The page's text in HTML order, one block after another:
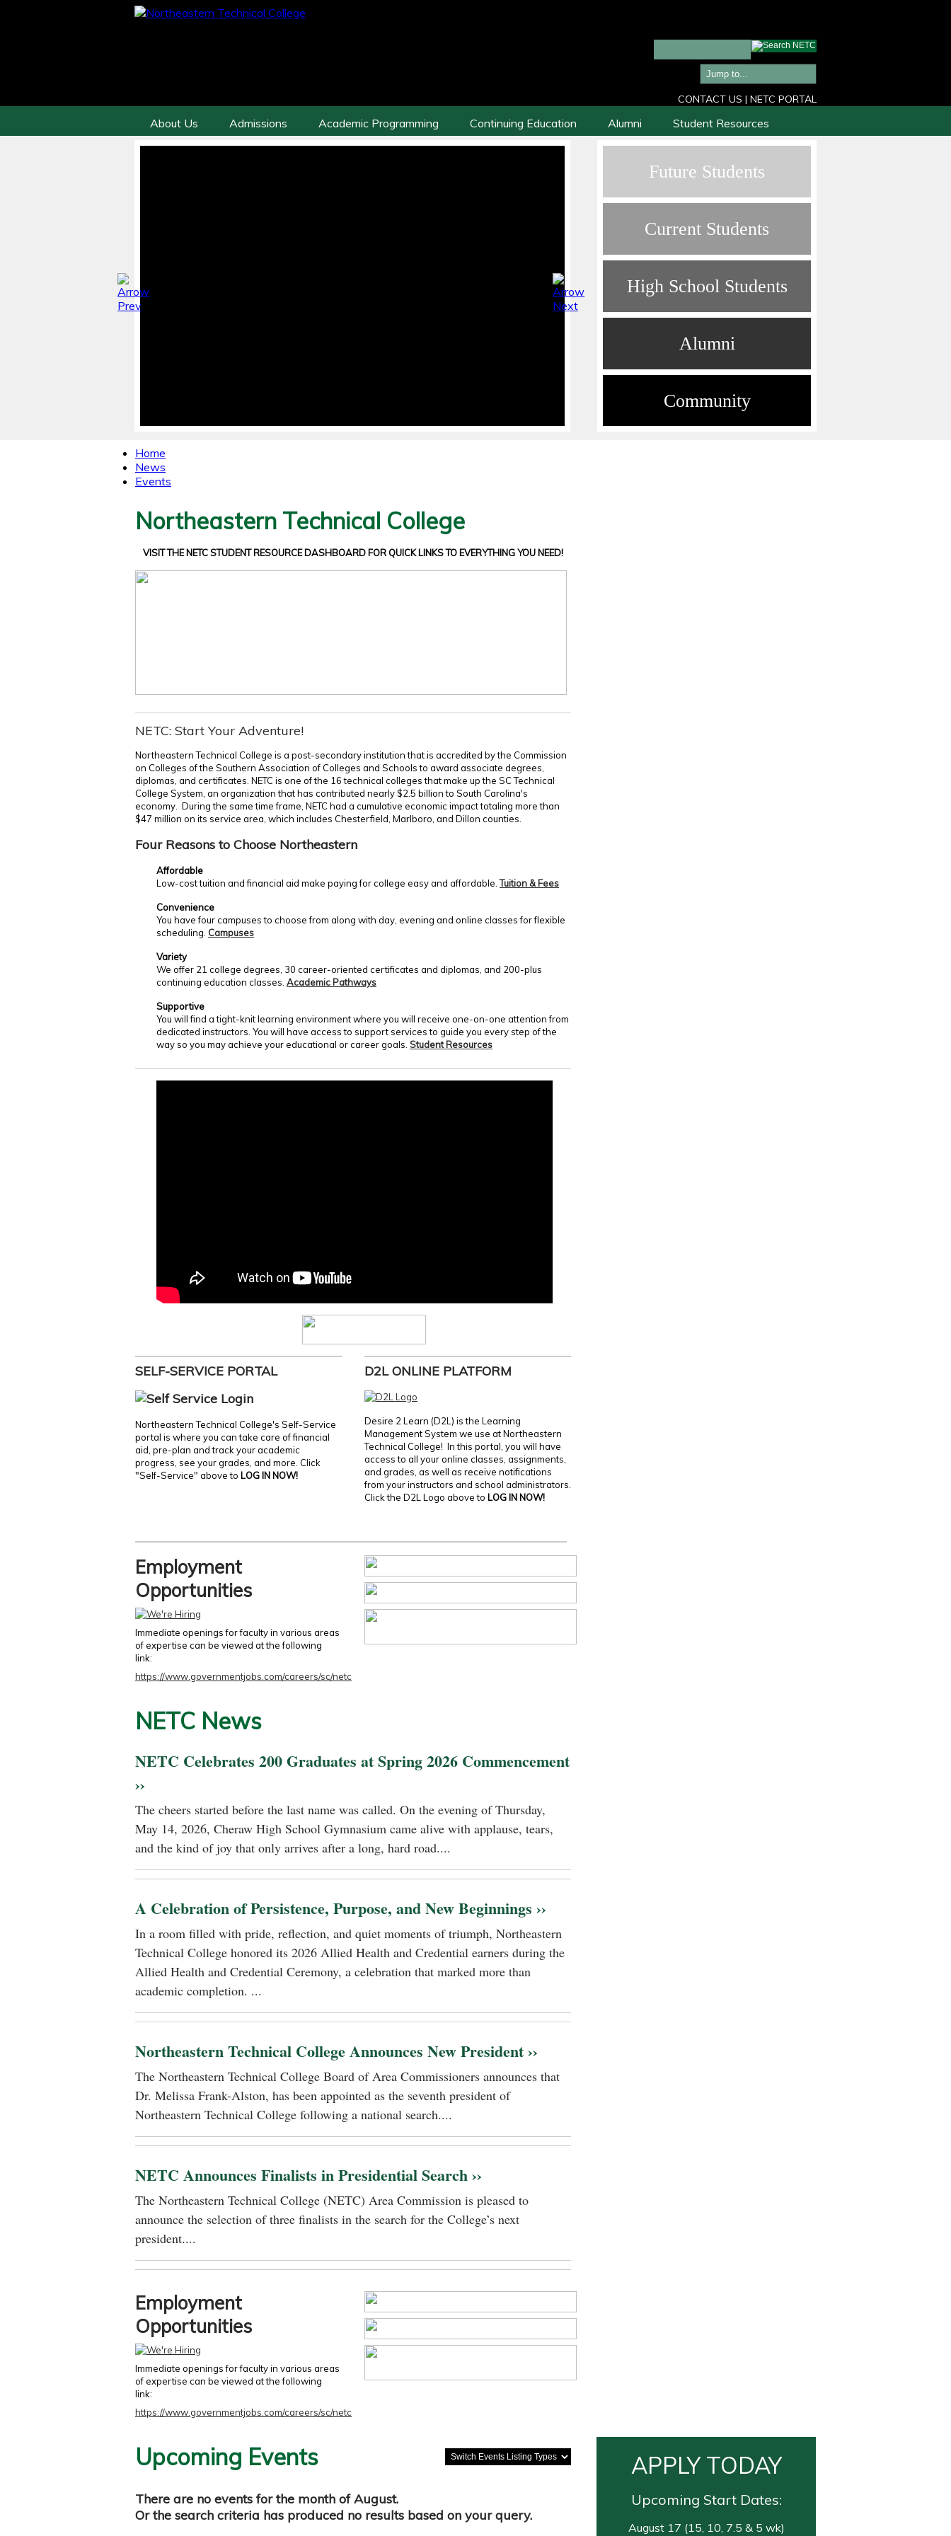
CONTACT US | NETC PORTAL
About Us Admissions Academic Programming Continuing Education Alumni Student Resources
Future Students
Current Students
High School Students
Alumni
Community
Home
News
Events
Northeastern Technical College
VISIT THE NETC STUDENT RESOURCE DASHBOARD FOR QUICK LINKS TO EVERYTHING YOU NEED!
NETC: Start Your Adventure!
Northeastern Technical College is a post-secondary institution that is accredited by the Commission
on Colleges of the Southern Association of Colleges and Schools to award associate degrees,
diplomas, and certificates. NETC is one of the 16 technical colleges that make up the SC Technical
College System, an organization that has contributed nearly $2.5 billion to South Carolina's
economy. During the same time frame, NETC had a cumulative economic impact totaling more than
$47 million on its service area, which includes Chesterfield, Marlboro, and Dillon counties.
Four Reasons to Choose Northeastern
Affordable
Low-cost tuition and financial aid make paying for college easy and affordable. Tuition & Fees
Convenience
You have four campuses to choose from along with day, evening and online classes for flexible
scheduling. Campuses
Variety
We offer 21 college degrees, 30 career-oriented certificates and diplomas, and 200-plus
continuing education classes. Academic Pathways
Supportive
You will find a tight-knit learning environment where you will receive one-on-one attention from
dedicated instructors. You will have access to support services to guide you every step of the
way so you may achieve your educational or career goals. Student Resources
SELF-SERVICE PORTAL
Northeastern Technical College's Self-Service
portal is where you can take care of financial
aid, pre-plan and track your academic
progress, see your grades, and more. Click
"Self-Service" above to LOG IN NOW!
D2L ONLINE PLATFORM
Desire 2 Learn (D2L) is the Learning
Management System we use at Northeastern
Technical College! In this portal, you will have
access to all your online classes, assignments,
and grades, as well as receive notifications
from your instructors and school administrators.
Click the D2L Logo above to LOG IN NOW!
Employment
Opportunities
Immediate openings for faculty in various areas
of expertise can be viewed at the following
link:
https://www.governmentjobs.com/careers/sc/netc
NETC News
NETC Celebrates 200 Graduates at Spring 2026 Commencement
››
The cheers started before the last name was called. On the evening of Thursday,
May 14, 2026, Cheraw High School Gymnasium came alive with applause, tears,
and the kind of joy that only arrives after a long, hard road....
A Celebration of Persistence, Purpose, and New Beginnings ››
In a room filled with pride, reflection, and quiet moments of triumph, Northeastern
Technical College honored its 2026 Allied Health and Credential earners during the
Allied Health and Credential Ceremony, a celebration that marked more than
academic completion. ...
Northeastern Technical College Announces New President ››
The Northeastern Technical College Board of Area Commissioners announces that
Dr. Melissa Frank-Alston, has been appointed as the seventh president of
Northeastern Technical College following a national search....
NETC Announces Finalists in Presidential Search ››
The Northeastern Technical College (NETC) Area Commission is pleased to
announce the selection of three finalists in the search for the College’s next
president....
Employment
Opportunities
Immediate openings for faculty in various areas
of expertise can be viewed at the following
link:
https://www.governmentjobs.com/careers/sc/netc
Upcoming Events
There are no events for the month of August.
Or the search criteria has produced no results based on your query.
APPLY TODAY
Upcoming Start Dates:
August 17 (15, 10, 7.5 & 5 wk)